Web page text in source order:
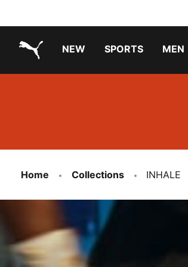
NEW SPORTS MEN
Home Collections INHALE